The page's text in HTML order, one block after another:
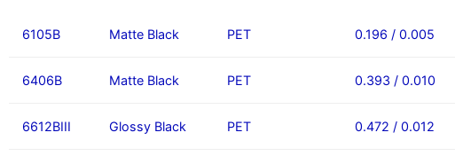
6105B Matte Black PET 0.196 / 0.005
6406B Matte Black PET 0.393 / 0.010
6612BIII Glossy Black PET 0.472 / 0.012